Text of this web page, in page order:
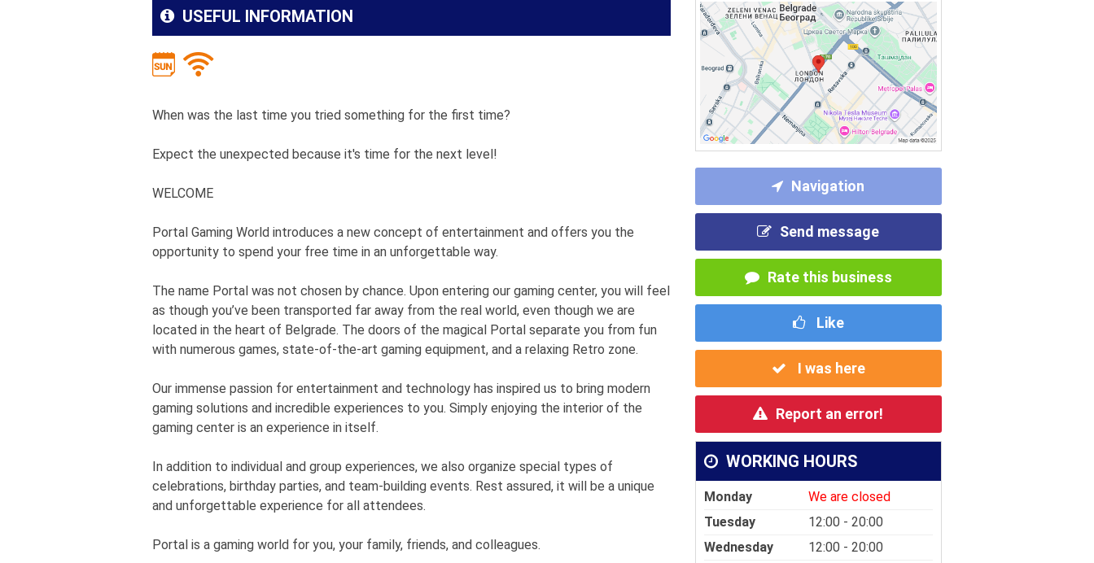
Navigation
Send message
Rate this business
Like
I was here
Report an error!
WORKING HOURS
Monday
We are closed
Tuesday
12:00 - 20:00
Wednesday
12:00 - 20:00
USEFUL INFORMATION
When was the last time you tried something for the first time?
Expect the unexpected because it's time for the next level!
WELCOME
Portal Gaming World introduces a new concept of entertainment and offers you the
opportunity to spend your free time in an unforgettable way.
The name Portal was not chosen by chance. Upon entering our gaming center, you will feel
as though you’ve been transported far away from the real world, even though we are
located in the heart of Belgrade. The doors of the magical Portal separate you from fun
with numerous games, state-of-the-art gaming equipment, and a relaxing Retro zone.
Our immense passion for entertainment and technology has inspired us to bring modern
gaming solutions and incredible experiences to you. Simply enjoying the interior of the
gaming center is an experience in itself.
In addition to individual and group experiences, we also organize special types of
celebrations, birthday parties, and team-building events. Rest assured, it will be a unique
and unforgettable experience for all attendees.
Portal is a gaming world for you, your family, friends, and colleagues.